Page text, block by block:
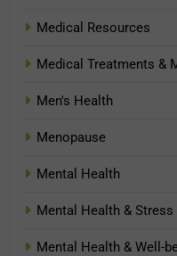
Medical Resources
Medical Treatments &
Men's Health
Menopause
Mental Health
Mental Health &
Mental Health & Well-